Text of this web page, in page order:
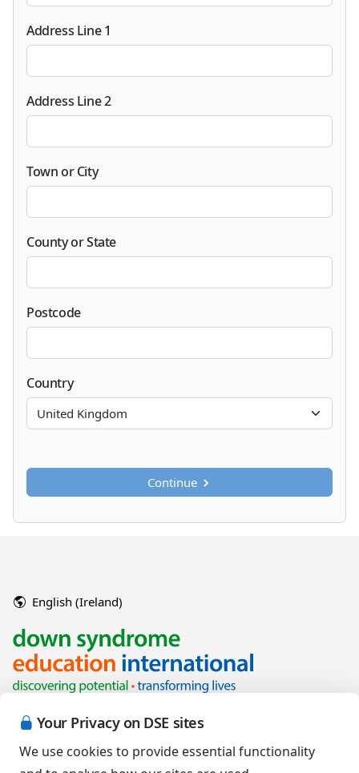
Your Privacy on DSE sites
We use cookies to provide essential functionality
Address Line 1
Address Line 2
Town or City
County or State
Postcode
Country
Continue
English (Ireland)